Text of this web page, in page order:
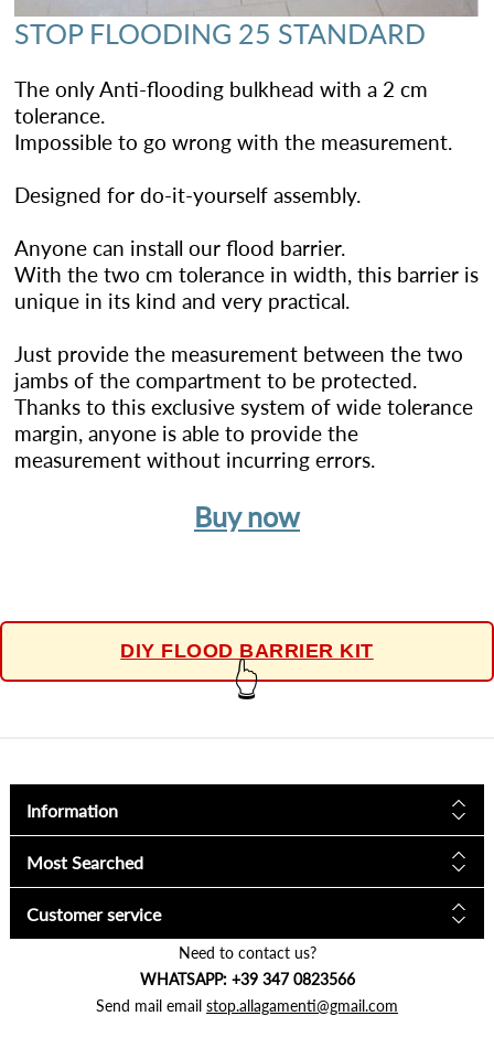
STOP FLOODING 25 STANDARD
The only Anti-flooding bulkhead with a 2 cm
tolerance.
Impossible to go wrong with the measurement.
Designed for do-it-yourself assembly.
Anyone can install our flood barrier.
With the two cm tolerance in width, this barrier is
unique in its kind and very practical.
Just provide the measurement between the two
jambs of the compartment to be protected.
Thanks to this exclusive system of wide tolerance
margin, anyone is able to provide the
measurement without incurring errors.
Buy now
DIY FLOOD BARRIER KIT
👆
Information
Most Searched
Customer service
Need to contact us?
WHATSAPP: +39 347 0823566
Send mail email stop.allagamenti@gmail.com